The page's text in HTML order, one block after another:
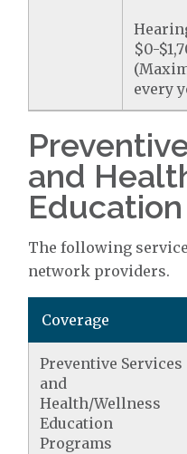
$0-
every
and
The following
network providers.
Coverage
Preventive Services
and
Health/Wellness
Education
Programs